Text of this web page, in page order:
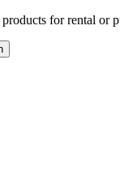
for rental or